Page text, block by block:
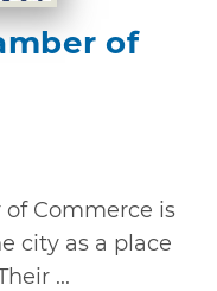
of
Commerce is
city as a place
...